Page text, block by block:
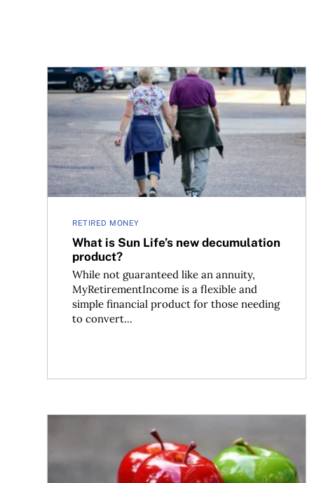
RETIRED MONEY
What is Sun Life’s new decumulation
product?
While not guaranteed like an annuity,
MyRetirementIncome is a flexible and
simple financial product for those needing
to convert...
What is Sun Life’s new decumulation product?